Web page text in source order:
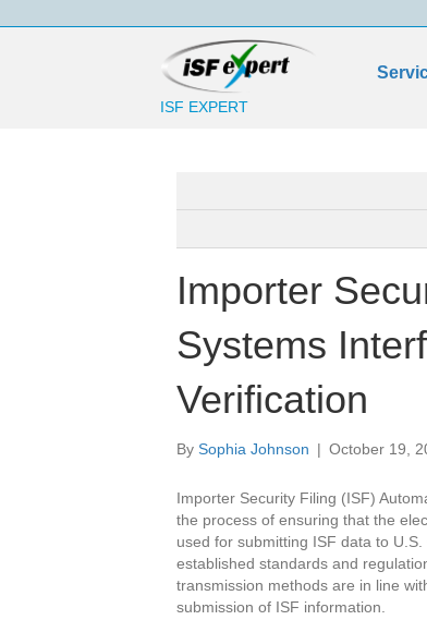
ISF EXPERT
Importer
Systems
Verification
By Sophia Johnson | October 19,
Importer Security Filing (ISF)
the process of ensuring that the
used for submitting ISF data to
established standards and
transmission methods are in line
submission of ISF information.